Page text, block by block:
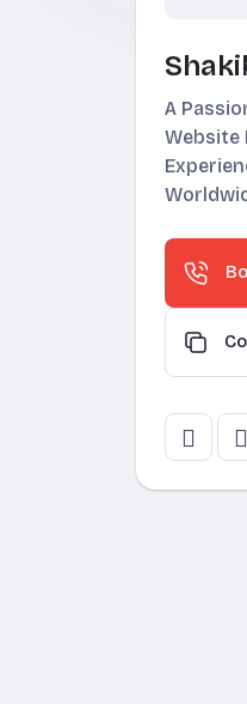
A
Website